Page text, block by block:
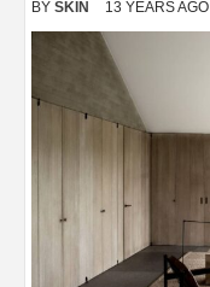
BY SKIN 13 YEARS AGO